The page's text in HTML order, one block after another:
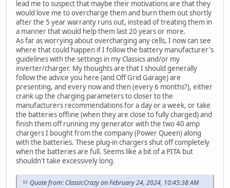
lead me to suspect that maybe their motivations are that they
would love me to overcharge them and burn them out shortly
after the 5 year warranty runs out, instead of treating them in
a manner that would help them last 20 years or more.
As far as worrying about overcharging any cells, I now can see
where that could happen if I follow the battery manufacturer's
guidelines with the settings in my Classics and/or my
inverter/charger. My thoughts are that I should generally
follow the advice you here (and Off Grid Garage) are
presenting, and every now and then (every 6 months?), either
crank up the charging parameters to closer to the
manufacturers recommendations for a day or a week, or take
the batteries offline (when they are close to fully charged) and
finish them off running my generator with the two 40 amp
chargers I bought from the company (Power Queen) along
with the batteries. These plug-in chargers shut off completely
when the batteries are full. Seems like a bit of a PITA but
shouldn't take excessively long.
Quote from: ClassicCrazy on February 24, 2024, 10:45:38 AM